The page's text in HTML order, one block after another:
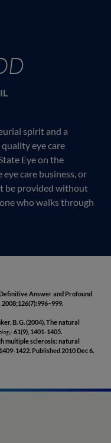
spirit and a
eye care
Eye on the
care business, or
be provided without
who walks through
Answer and Profound
2008;126(7):996–999.
B. G. (2004). The natural
61(9), 1401-1405.
multiple sclerosis: natural
1422. Published 2010 Dec 6.